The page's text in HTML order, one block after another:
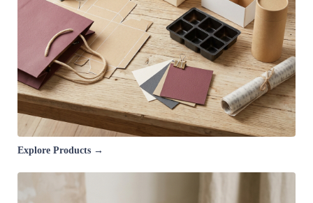
Explore Products →